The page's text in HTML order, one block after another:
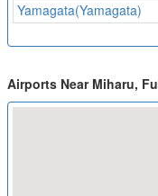
Yamagata(Yamagata)
Airports Near Miharu,